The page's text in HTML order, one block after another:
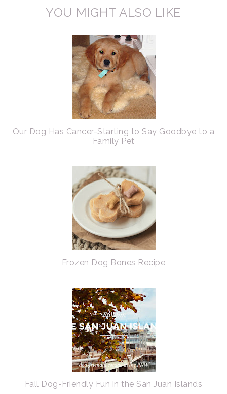
YOU MIGHT ALSO LIKE
Our Dog Has Cancer-Starting to Say Goodbye to a
Family Pet
Frozen Dog Bones Recipe
Fall Dog-Friendly Fun in the San Juan Islands